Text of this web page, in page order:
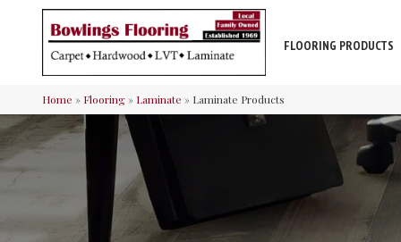
FLOORING PRODUCTS
Home » Flooring» Laminate » Laminate Products